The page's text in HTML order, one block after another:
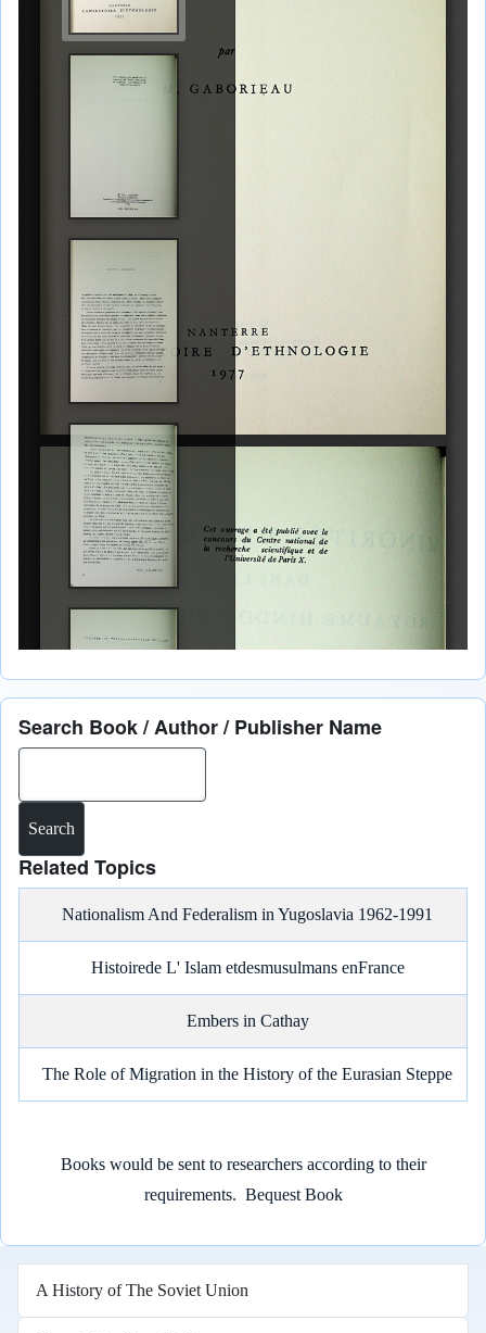
Search Book / Author / Publisher Name
Related Topics
Nationalism And Federalism in Yugoslavia 1962-1991
Histoirede L' Islam etdesmusulmans enFrance
Embers in Cathay
The Role of Migration in the History of the Eurasian Steppe
Books would be sent to researchers according to their
requirements. Bequest Book
A History of The Soviet Union